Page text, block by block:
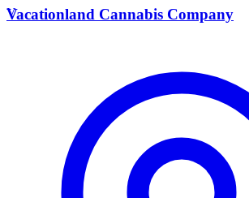
V
Vacationland Cannabis Company